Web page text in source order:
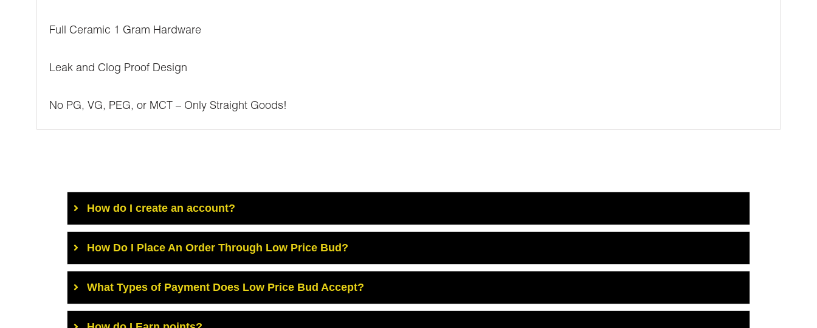
Full Ceramic 1 Gram Hardware
Leak and Clog Proof Design
No PG, VG, PEG, or MCT – Only Straight Goods!
How do I create an account?
How Do I Place An Order Through Low Price Bud?
What Types of Payment Does Low Price Bud Accept?